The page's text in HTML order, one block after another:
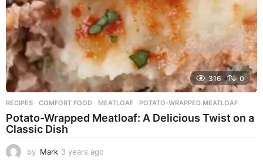
316 0
RECIPES COMFORT FOOD ,MEATLOAF ,POTATO-WRAPPED MEATLOAF
Potato-Wrapped Meatloaf: A Delicious Twist on a
Classic Dish
by Mark 3 years ago